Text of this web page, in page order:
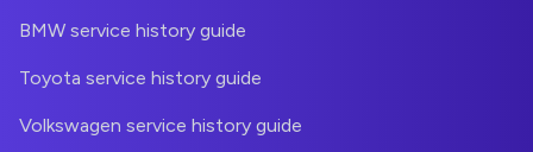
BMW service history guide
Toyota service history guide
Volkswagen service history guide